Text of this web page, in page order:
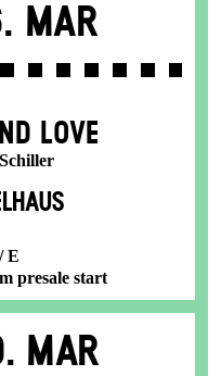
Mar
LOVE
E
presale start
Mar